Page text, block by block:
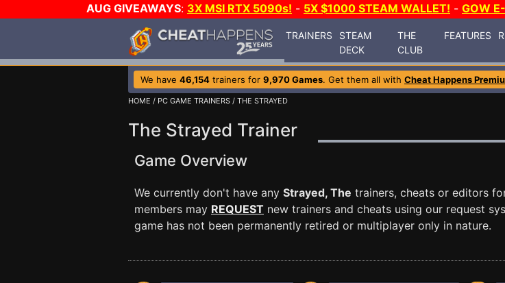
AUG GIVEAWAYS: 3X MSI RTX 5090s! - 5X $1000 STEAM WALLET! - GOW
TRAINERS
STEAM
DECK
THE
CLUB
FEATURES
We have 46,154 trainers for 9,970 Games. Get them all with Cheat Happens
HOME / PC GAME TRAINERS / THE STRAYED
The Strayed Trainer
Game Overview
We currently don't have any Strayed, The trainers, cheats or editors
members may REQUEST new trainers and cheats using our request
game has not been permanently retired or multiplayer only in nature.